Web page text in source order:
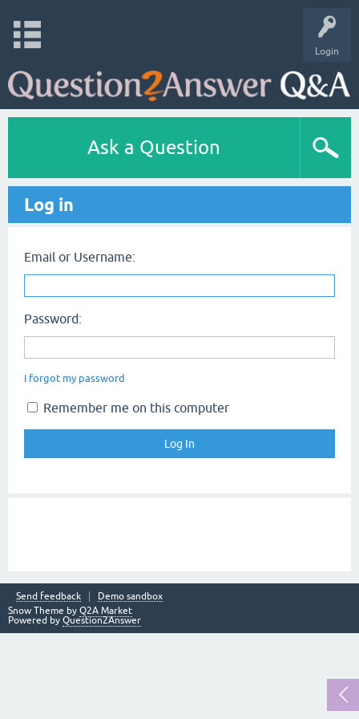
Login
Ask a Question
Log in
Email or Username:
Password:
I forgot my password
Remember me on this computer
Send feedback
Demo sandbox
Snow Theme by Q2A Market
Powered by Question2Answer